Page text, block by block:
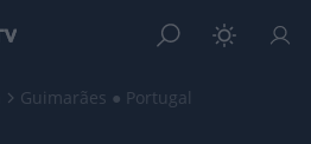
Guimarães ● Portugal